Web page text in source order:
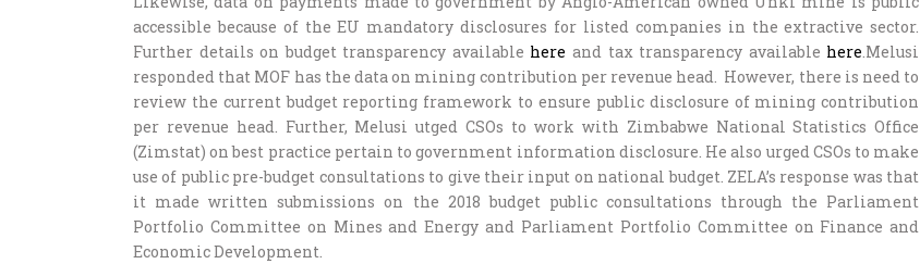
accessible because of the EU mandatory disclosures for listed companies in the extractive sector.
Further details on budget transparency available here and tax transparency available here.Melusi
responded that MOF has the data on mining contribution per revenue head. However, there is need to
review the current budget reporting framework to ensure public disclosure of mining contribution
per revenue head. Further, Melusi utged CSOs to work with Zimbabwe National Statistics Office
(Zimstat) on best practice pertain to government information disclosure. He also urged CSOs to make
use of public pre-budget consultations to give their input on national budget. ZELA’s response was that
it made written submissions on the 2018 budget public consultations through the Parliament
Portfolio Committee on Mines and Energy and Parliament Portfolio Committee on Finance and
Economic Development.